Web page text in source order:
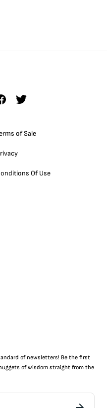
of Sale
Of Use
of newsletters! Be the first
of wisdom straight from the